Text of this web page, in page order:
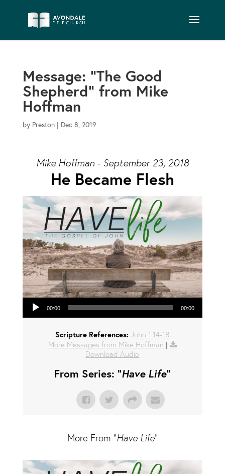
Message: “The Good
Shepherd” from Mike
Hoffman
by Preston| Dec 8, 2019
Mike Hoffman - September 23, 2018
He Became Flesh
Audio Player
00:00 00:00
Scripture References: John 1:14-18
More Messages from Mike Hoffman |
Download Audio
From Series: "Have Life"
More From "Have Life"